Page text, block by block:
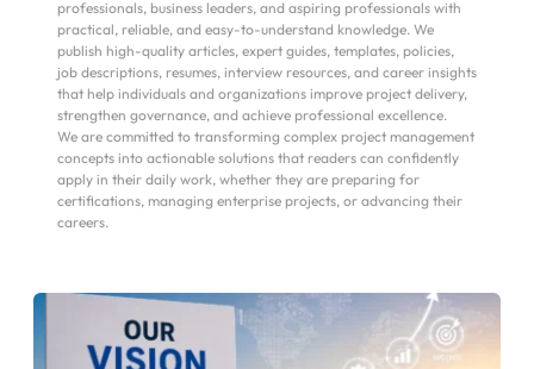
professionals, business leaders, and aspiring professionals with
practical, reliable, and easy-to-understand knowledge. We
publish high-quality articles, expert guides, templates, policies,
job descriptions, resumes, interview resources, and career insights
that help individuals and organizations improve project delivery,
strengthen governance, and achieve professional excellence.
We are committed to transforming complex project management
concepts into actionable solutions that readers can confidently
apply in their daily work, whether they are preparing for
certifications, managing enterprise projects, or advancing their
careers.